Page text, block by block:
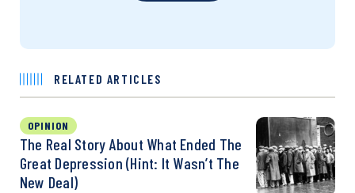
RELATED ARTICLES
OPINION
The Real Story About What Ended The
Great Depression (Hint: It Wasn’t The
New Deal)